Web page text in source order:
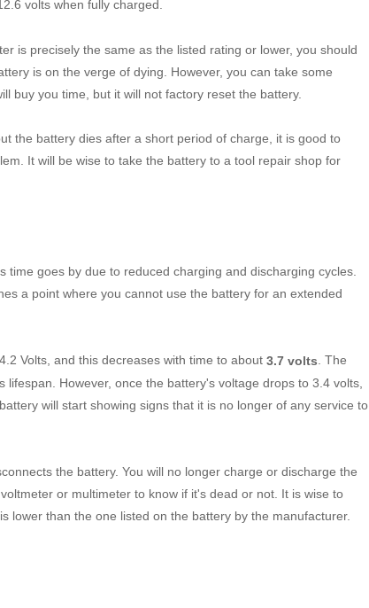
volts when fully charged.
is precisely the same as the listed rating or lower, you should
is on the verge of dying. However, you can take some
buy you time, but it will not factory reset the battery.
the battery dies after a short period of charge, it is good to
It will be wise to take the battery to a tool repair shop for
goes by due to reduced charging and discharging cycles.
a point where you cannot use the battery for an extended
Volts, and this decreases with time to about 3.7 volts . The
However, once the battery's voltage drops to 3.4 volts,
will start showing signs that it is no longer of any service to
the battery. You will no longer charge or discharge the
or multimeter to know if it's dead or not. It is wise to
lower than the one listed on the battery by the manufacturer.